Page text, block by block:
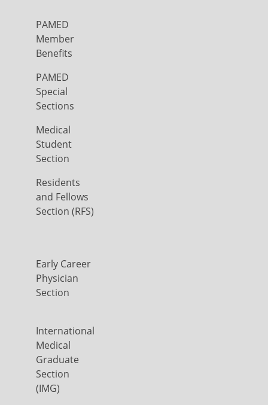
PAMED
Member
Benefits
PAMED
Special
Sections
Medical
Student
Section
Residents
and Fellows
Section (RFS)
Early Career
Physician
Section
International
Medical
Graduate
Section
(IMG)